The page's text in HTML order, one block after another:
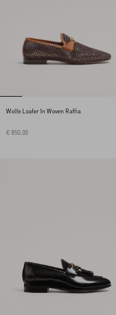
Wolfe Loafer In Woven Raffia
€ 850,00